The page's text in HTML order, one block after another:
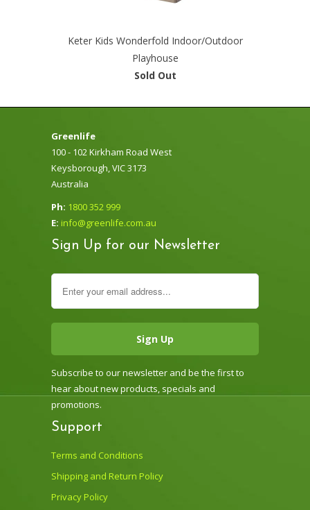
Keter Kids Wonderfold Indoor/Outdoor
Playhouse
Sold Out
Greenlife
100 - 102 Kirkham Road West
Keysborough, VIC 3173
Australia
Ph: 1800 352 999
E: info@greenlife.com.au
Sign Up for our Newsletter
Subscribe to our newsletter and be the first to
hear about new products, specials and
promotions.
Support
Terms and Conditions
Shipping and Return Policy
Privacy Policy